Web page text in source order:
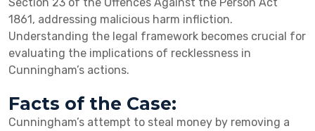
1861, addressing malicious harm infliction.
Understanding the legal framework becomes crucial for
evaluating the implications of recklessness in
Cunningham’s actions.
Facts of the Case:
Cunningham’s attempt to steal money by removing a